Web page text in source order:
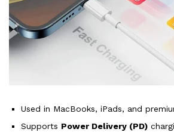
Used in MacBooks, iPads, and
Supports Power Delivery (PD)